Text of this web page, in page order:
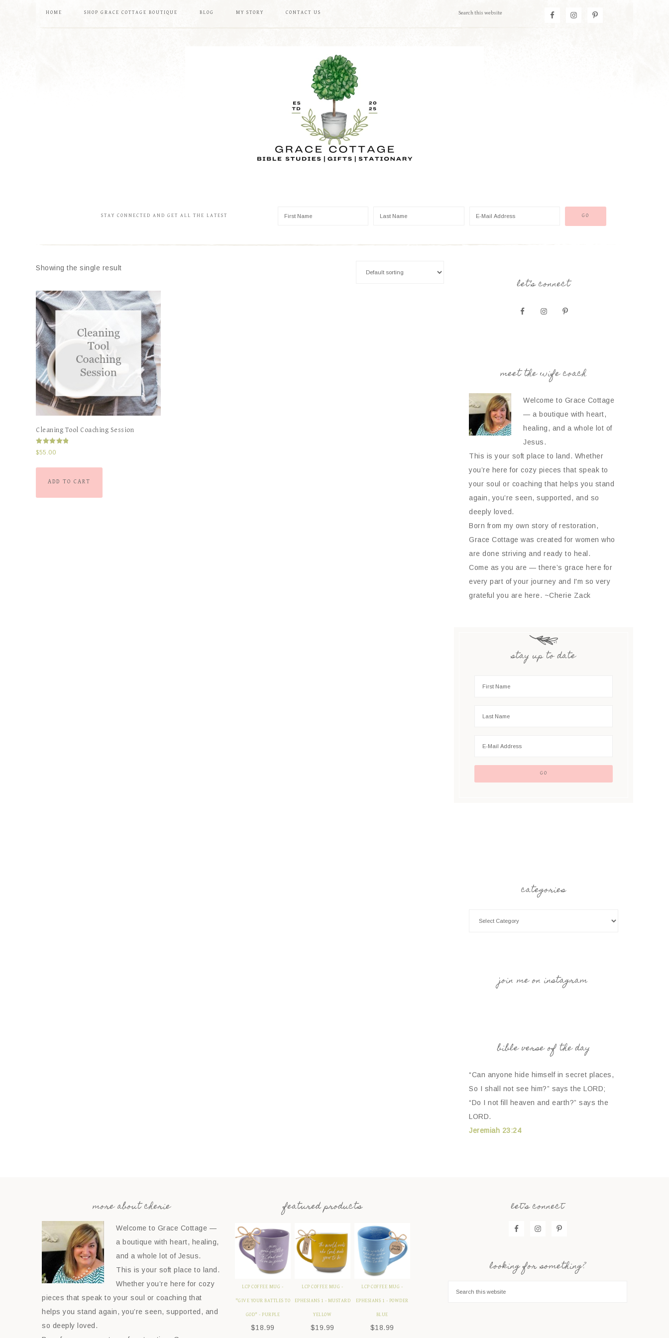
HOME SHOP GRACE COTTAGE BOUTIQUE BLOG MY STORY CONTACT US
STAY CONNECTED AND GET ALL THE LATEST
Showing the single result
Cleaning Tool Coaching Session
Rated
5.00
$55.00
ADD TO CART
let’s connect
meet the wife coach
Welcome to Grace Cottage
— a boutique with heart,
healing, and a whole lot of
Jesus.
This is your soft place to land. Whether
you’re here for cozy pieces that speak to
your soul or coaching that helps you stand
again, you’re seen, supported, and so
deeply loved.
Born from my own story of restoration,
Grace Cottage was created for women who
are done striving and ready to heal.
Come as you are — there’s grace here for
every part of your journey and I'm so very
grateful you are here. ~Cherie Zack
stay up to date
categories
join me on instagram
bible verse of the day
“Can anyone hide himself in secret places,
So I shall not see him?” says the LORD;
“Do I not fill heaven and earth?” says the
LORD.
Jeremiah 23:24
more about cherie
Welcome to Grace Cottage —
a boutique with heart, healing,
and a whole lot of Jesus.
This is your soft place to land.
Whether you’re here for cozy
pieces that speak to your soul or coaching that
helps you stand again, you’re seen, supported, and
so deeply loved.
featured products
LCP COFFEE MUG -
"GIVE YOUR BATTLES TO
GOD" - PURPLE
$18.99
LCP COFFEE MUG -
EPHESIANS 1 - MUSTARD
YELLOW
$19.99
LCP COFFEE MUG -
EPHESIANS 1 - POWDER
BLUE
$18.99
let’s connect
looking for something?